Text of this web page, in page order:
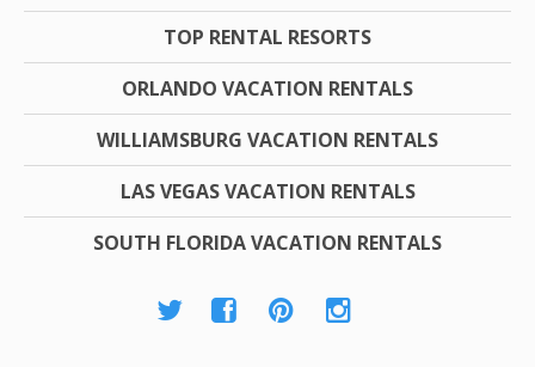
TOP RENTAL RESORTS
ORLANDO VACATION RENTALS
WILLIAMSBURG VACATION RENTALS
LAS VEGAS VACATION RENTALS
SOUTH FLORIDA VACATION RENTALS